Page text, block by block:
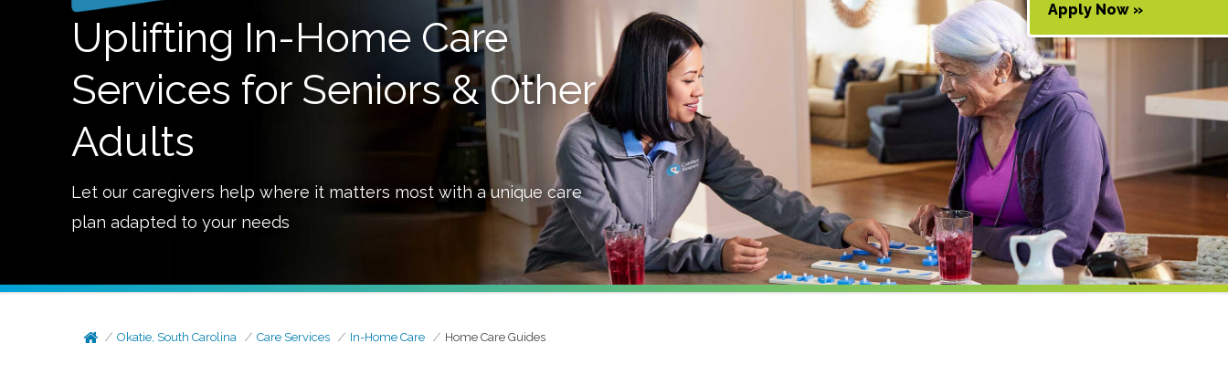
Apply Now »
Uplifting In-Home Care
Services for Seniors & Other
Adults
Let our caregivers help where it matters most with a unique care
plan adapted to your needs
Okatie, South Carolina Care Services In-Home Care Home Care Guides